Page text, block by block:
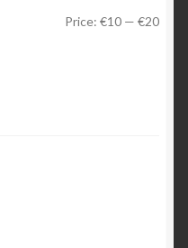
Min
Max
Price: €10 — €20